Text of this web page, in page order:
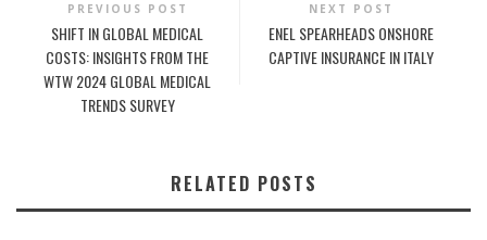
PREVIOUS POST
SHIFT IN GLOBAL MEDICAL
COSTS: INSIGHTS FROM THE
WTW 2024 GLOBAL MEDICAL
TRENDS SURVEY
NEXT POST
ENEL SPEARHEADS ONSHORE
CAPTIVE INSURANCE IN ITALY
RELATED POSTS